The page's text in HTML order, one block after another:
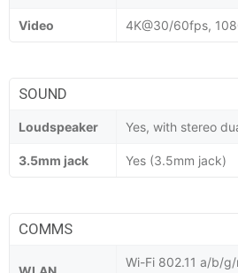
Video 4K@30/60fps,
SOUND
Loudspeaker Yes, with stereo
3.5mm jack Yes (3.5mm jack)
COMMS
Wi-Fi 802.11 a/b/